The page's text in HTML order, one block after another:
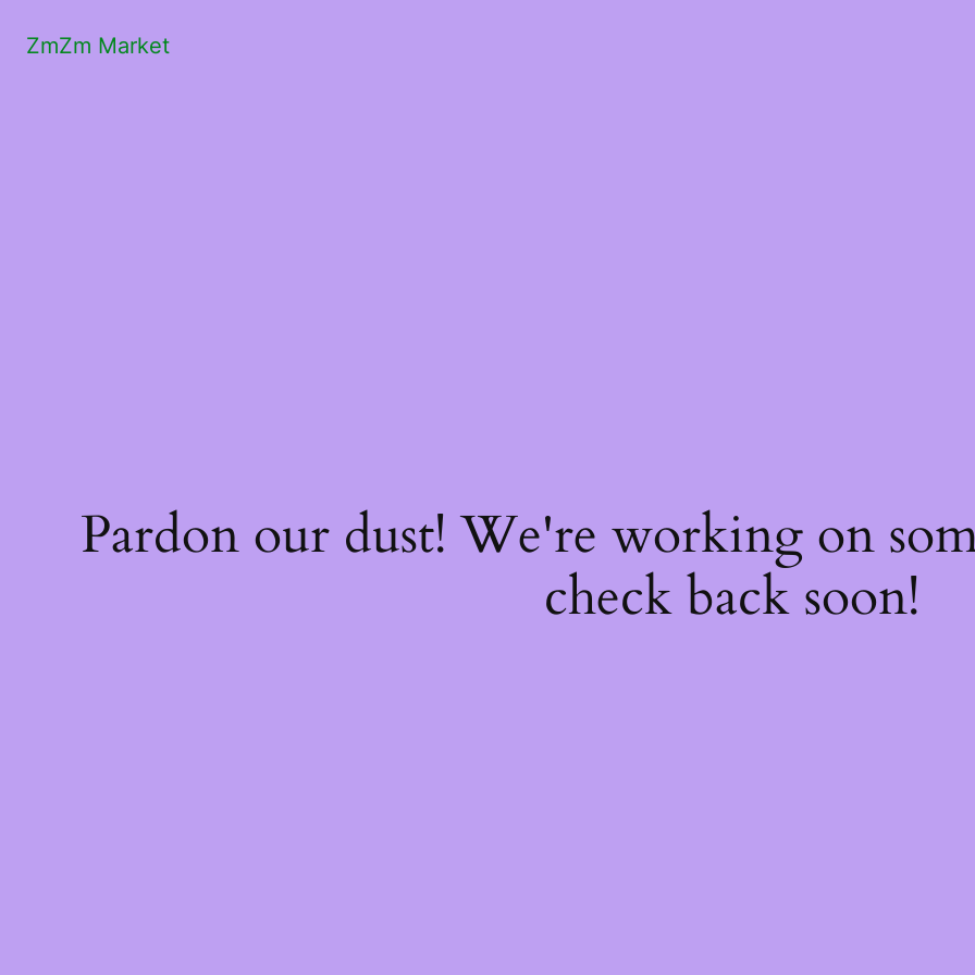
ZmZm Market
Pardon our dust! We're working on
check back soon!